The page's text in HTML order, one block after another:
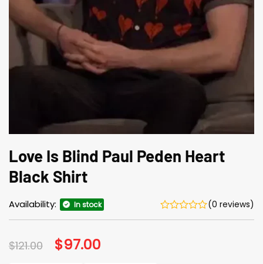
Love Is Blind Paul Peden Heart
Black Shirt
Availability: In stock (0 reviews)
$121.00 Original
price
$97.00